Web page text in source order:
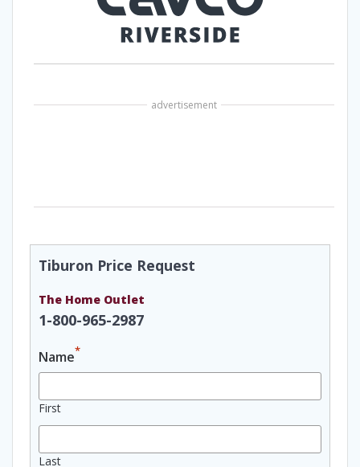
advertisement
Tiburon Price Request
The Home Outlet
1-800-965-2987
Name*
First
Last